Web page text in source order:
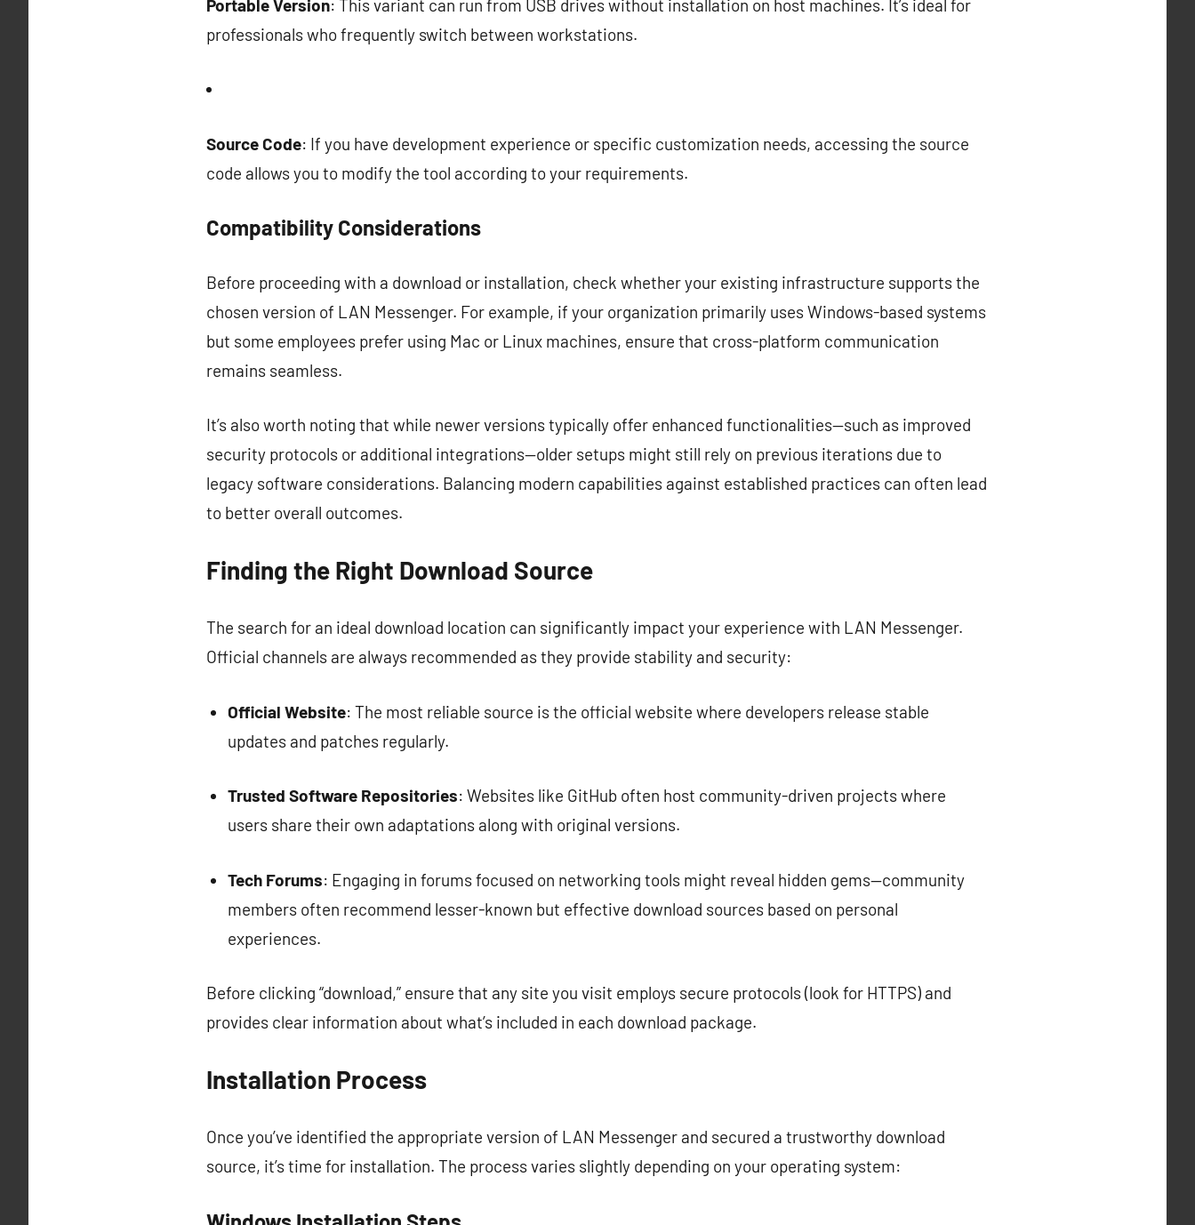
Portable Version: This variant can run from USB drives without installation on host machines. It’s ideal for
professionals who frequently switch between workstations.
Source Code: If you have development experience or specific customization needs, accessing the source
code allows you to modify the tool according to your requirements.
Compatibility Considerations
Before proceeding with a download or installation, check whether your existing infrastructure supports the
chosen version of LAN Messenger. For example, if your organization primarily uses Windows-based systems
but some employees prefer using Mac or Linux machines, ensure that cross-platform communication
remains seamless.
It’s also worth noting that while newer versions typically offer enhanced functionalities—such as improved
security protocols or additional integrations—older setups might still rely on previous iterations due to
legacy software considerations. Balancing modern capabilities against established practices can often lead
to better overall outcomes.
Finding the Right Download Source
The search for an ideal download location can significantly impact your experience with LAN Messenger.
Official channels are always recommended as they provide stability and security:
Official Website: The most reliable source is the official website where developers release stable
updates and patches regularly.
Trusted Software Repositories: Websites like GitHub often host community-driven projects where
users share their own adaptations along with original versions.
Tech Forums: Engaging in forums focused on networking tools might reveal hidden gems—community
members often recommend lesser-known but effective download sources based on personal
experiences.
Before clicking “download,” ensure that any site you visit employs secure protocols (look for HTTPS) and
provides clear information about what’s included in each download package.
Installation Process
Once you’ve identified the appropriate version of LAN Messenger and secured a trustworthy download
source, it’s time for installation. The process varies slightly depending on your operating system: